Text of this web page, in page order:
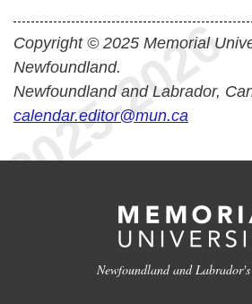
Copyright © 2025 Memorial
Newfoundland.
Newfoundland and Labrador,
calendar.editor@mun.ca
Newfoundland and